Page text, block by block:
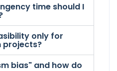
time should I
only for
projects?
bias" and how do